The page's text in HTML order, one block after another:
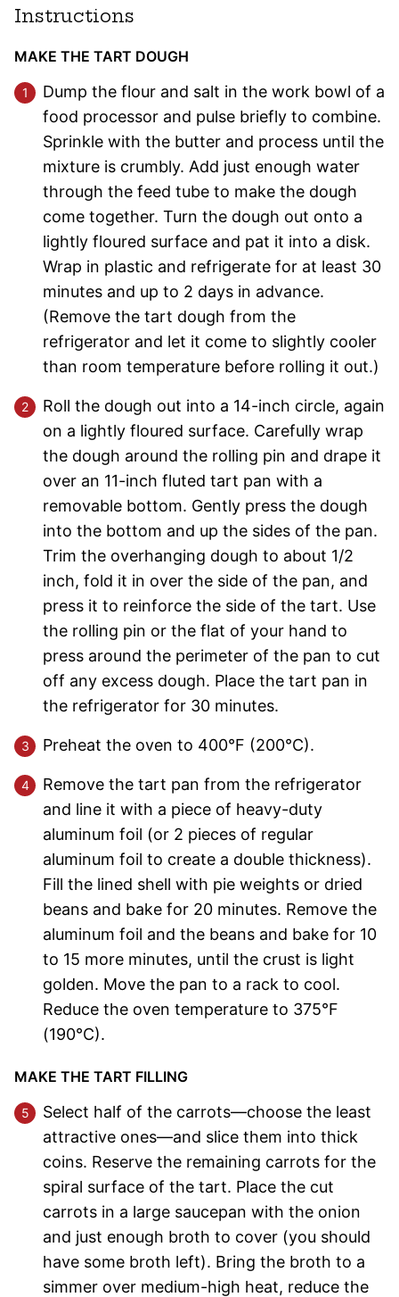
Instructions
MAKE THE TART DOUGH
Dump the flour and salt in the work bowl of a
food processor and pulse briefly to combine.
Sprinkle with the butter and process until the
mixture is crumbly. Add just enough water
through the feed tube to make the dough
come together. Turn the dough out onto a
lightly floured surface and pat it into a disk.
Wrap in plastic and refrigerate for at least 30
minutes and up to 2 days in advance.
(Remove the tart dough from the
refrigerator and let it come to slightly cooler
than room temperature before rolling it out.)
Roll the dough out into a 14-inch circle, again
on a lightly floured surface. Carefully wrap
the dough around the rolling pin and drape it
over an 11-inch fluted tart pan with a
removable bottom. Gently press the dough
into the bottom and up the sides of the pan.
Trim the overhanging dough to about 1/2
inch, fold it in over the side of the pan, and
press it to reinforce the side of the tart. Use
the rolling pin or the flat of your hand to
press around the perimeter of the pan to cut
off any excess dough. Place the tart pan in
the refrigerator for 30 minutes.
Preheat the oven to 400°F (200°C).
Remove the tart pan from the refrigerator
and line it with a piece of heavy-duty
aluminum foil (or 2 pieces of regular
aluminum foil to create a double thickness).
Fill the lined shell with pie weights or dried
beans and bake for 20 minutes. Remove the
aluminum foil and the beans and bake for 10
to 15 more minutes, until the crust is light
golden. Move the pan to a rack to cool.
Reduce the oven temperature to 375°F
(190°C).
MAKE THE TART FILLING
Select half of the carrots—choose the least
attractive ones—and slice them into thick
coins. Reserve the remaining carrots for the
spiral surface of the tart. Place the cut
carrots in a large saucepan with the onion
and just enough broth to cover (you should
have some broth left). Bring the broth to a
simmer over medium-high heat, reduce the